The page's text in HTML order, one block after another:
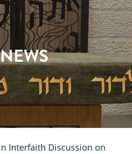
NEWS
Interfaith Discussion on